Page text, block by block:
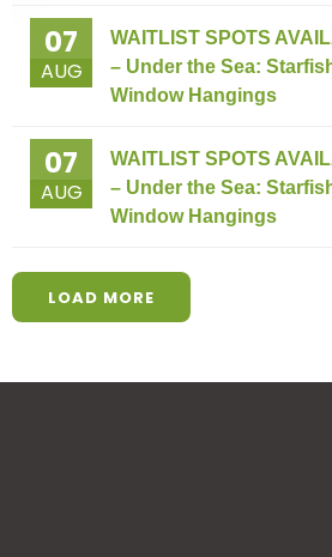
07
AUG
WAITLIST SPOTS
– Under the Sea:
Window Hangings
07
AUG
WAITLIST SPOTS
– Under the Sea:
Window Hangings
LOAD MORE